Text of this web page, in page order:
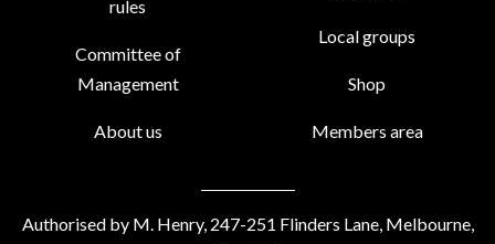
rules
Committee of
Management
About us
Local groups
Shop
Members area
Authorised by M. Henry, 247-251 Flinders Lane, Melbourne,